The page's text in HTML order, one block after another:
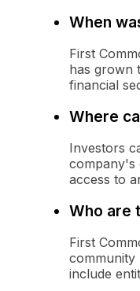
When
First
has grown
financial
Where
Investors
company's
access to
Who are
First
community
include